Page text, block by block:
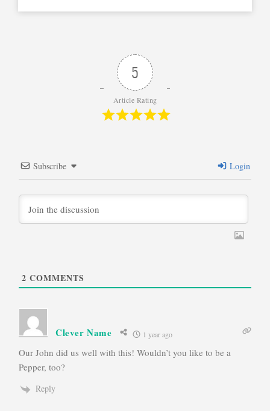
5
Article Rating
Subscribe Login
2 COMMENTS
Clever Name 1 year ago
Our John did us well with this! Wouldn’t you like to be a
Pepper, too?
Reply